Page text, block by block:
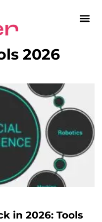
2026
in 2026: Tools